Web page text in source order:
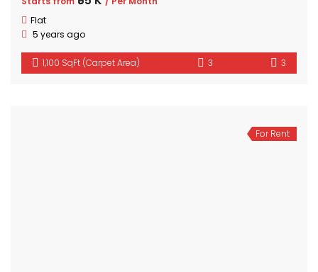
Flat
5 years ago
1,100 SqFt (Carpet Area) 3 3
For Rent